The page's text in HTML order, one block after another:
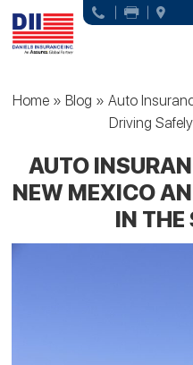
Home» Blog » Auto
Driving
AUTO
NEW MEXICO
IN THE